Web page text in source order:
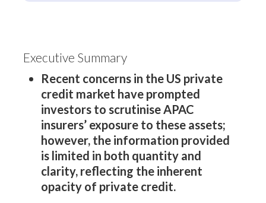
Executive Summary
Recent concerns in the US private
credit market have prompted
investors to scrutinise APAC
insurers’ exposure to these assets;
however, the information provided
is limited in both quantity and
clarity, reflecting the inherent
opacity of private credit.